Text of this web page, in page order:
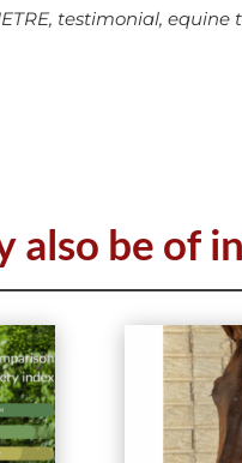
testimonial,
also be of